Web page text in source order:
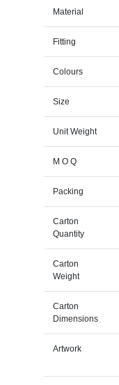
Material
Fitting
Colours
Size
Unit Weight
M O Q
Packing
Carton
Quantity
Carton
Weight
Carton
Dimensions
Artwork